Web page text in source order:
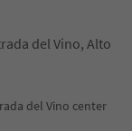
del Vino, Alto
del Vino center